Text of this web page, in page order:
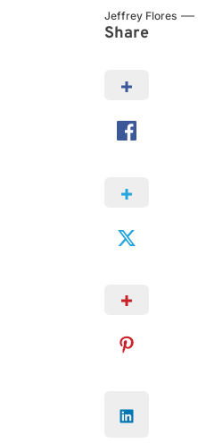
Jeffrey Flores
Share